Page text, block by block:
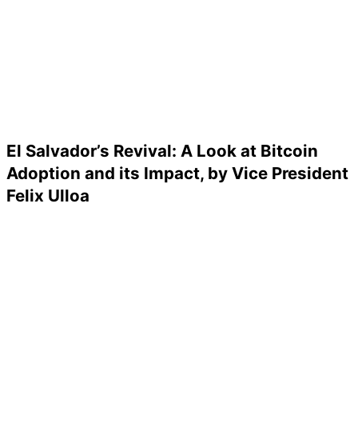
El Salvador’s Revival: A Look at Bitcoin
Adoption and its Impact, by Vice President
Felix Ulloa